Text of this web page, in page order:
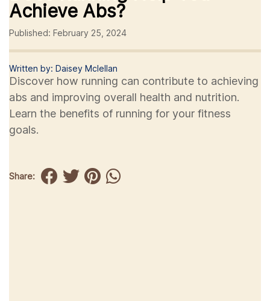
Achieve Abs?
Published: February 25, 2024
Written by: Daisey Mclellan
Discover how running can contribute to achieving
abs and improving overall health and nutrition.
Learn the benefits of running for your fitness
goals.
Share: